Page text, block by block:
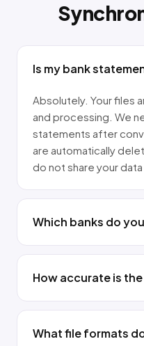
Is my bank
Absolutely. Your files
and processing. We
statements after
are automatically
do not share your
Which banks do
How accurate is
What file formats